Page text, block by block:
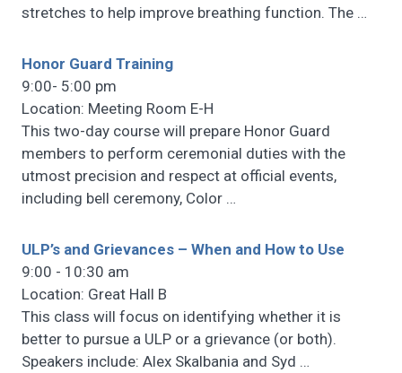
stretches to help improve breathing function. The …
Honor Guard Training
9:00- 5:00 pm
Location: Meeting Room E-H
This two-day course will prepare Honor Guard
members to perform ceremonial duties with the
utmost precision and respect at official events,
including bell ceremony, Color …
ULP’s and Grievances – When and How to Use
9:00 - 10:30 am
Location: Great Hall B
This class will focus on identifying whether it is
better to pursue a ULP or a grievance (or both).
Speakers include: Alex Skalbania and Syd …